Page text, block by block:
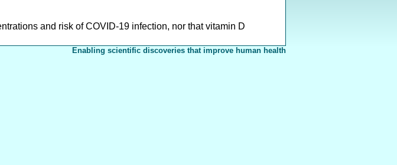
and risk of COVID-19 infection, nor that vitamin D
Enabling scientific discoveries that improve human health